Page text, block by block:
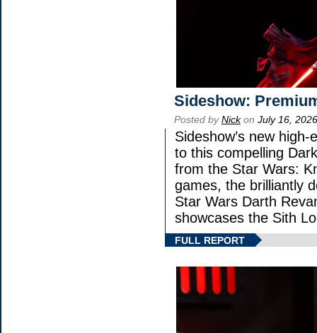
Sideshow:
Posted byNickon July 16, 2026
Sideshow’s new
to this compelling
from the Star Wars:
games, the brilliantly
Star Wars Darth
showcases the Sith
FULL REPORT